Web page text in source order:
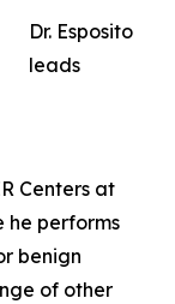
Dr. Esposito
leads
Centers at
he performs
benign
of other